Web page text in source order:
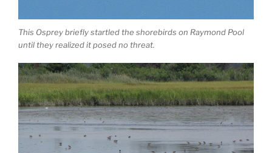
This Osprey briefly startled the shorebirds on Raymond Pool
until they realized it posed no threat.